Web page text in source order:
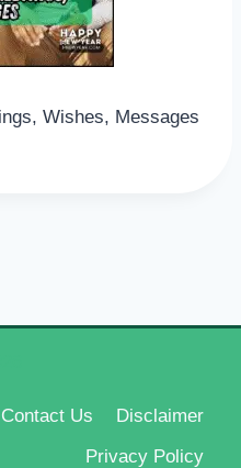
Wishes, Messages
Contact Us
Disclaimer
Privacy Policy